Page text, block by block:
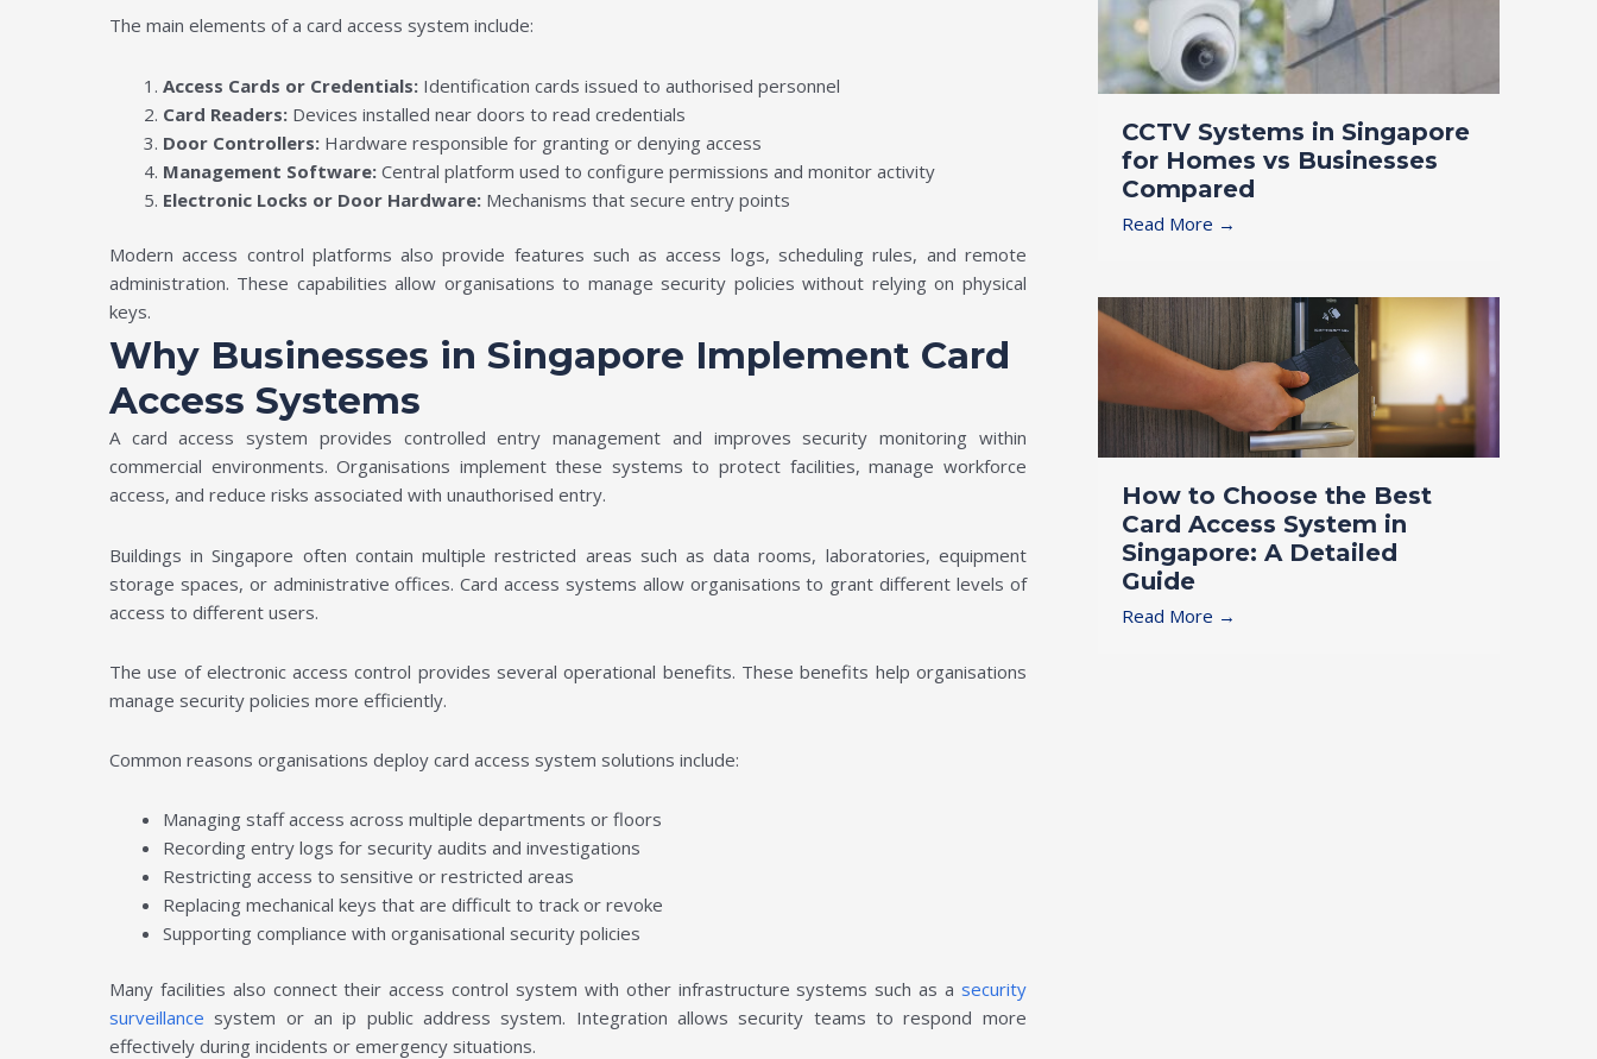
The main elements of a card access system include:
Access Cards or Credentials: Identification cards issued to authorised personnel
Card Readers: Devices installed near doors to read credentials
Door Controllers: Hardware responsible for granting or denying access
Management Software: Central platform used to configure permissions and monitor activity
Electronic Locks or Door Hardware: Mechanisms that secure entry points
Modern access control platforms also provide features such as access logs, scheduling rules, and remote
administration. These capabilities allow organisations to manage security policies without relying on physical
keys.
Why Businesses in Singapore Implement Card
Access Systems
A card access system provides controlled entry management and improves security monitoring within
commercial environments. Organisations implement these systems to protect facilities, manage workforce
access, and reduce risks associated with unauthorised entry.
Buildings in Singapore often contain multiple restricted areas such as data rooms, laboratories, equipment
storage spaces, or administrative offices. Card access systems allow organisations to grant different levels of
access to different users.
The use of electronic access control provides several operational benefits. These benefits help organisations
manage security policies more efficiently.
Common reasons organisations deploy card access system solutions include:
Managing staff access across multiple departments or floors
Recording entry logs for security audits and investigations
Restricting access to sensitive or restricted areas
Replacing mechanical keys that are difficult to track or revoke
Supporting compliance with organisational security policies
Many facilities also connect their access control system with other infrastructure systems such as a security
surveillance system or an ip public address system. Integration allows security teams to respond more
effectively during incidents or emergency situations.
CCTV Systems in Singapore
for Homes vs Businesses
Compared
Read More →
How to Choose the Best
Card Access System in
Singapore: A Detailed
Guide
Read More →